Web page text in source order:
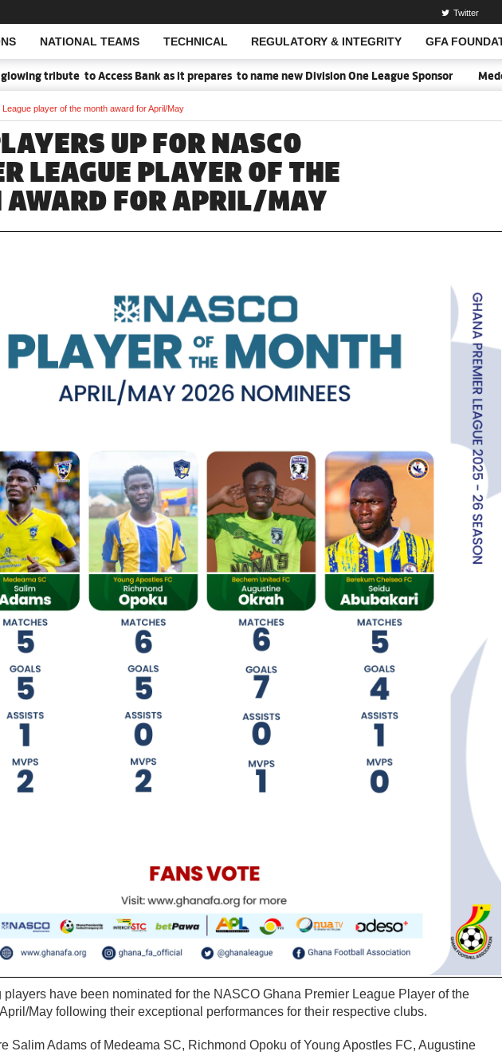
NATIONAL TEAMS TECHNICAL REGULATORY & INTEGRITY GFA
Open Search
Twitter
tribute to Access Bank as it prepares to name new Division One League Sponsor
player of the month award for April/May
UP FOR NASCO
LEAGUE PLAYER OF THE
AWARD FOR APRIL/MAY
players have been nominated for the NASCO Ghana Premier League Player of the
May following their exceptional performances for their respective clubs.
Salim Adams of Medeama SC, Richmond Opoku of Young Apostles FC, Augustine